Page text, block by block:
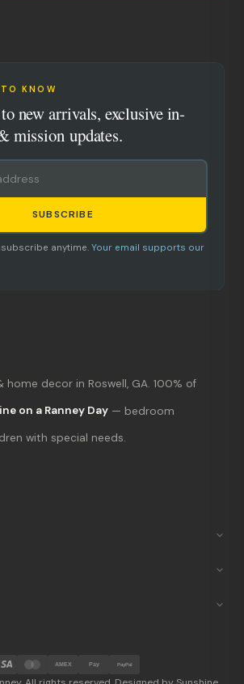
KNOW
new arrivals, exclusive in-
mission updates.
SUBSCRIBE
anytime. Your email supports our
home decor in Roswell, GA. 100% of
on a Ranney Day — bedroom
with special needs.
AMEX Pay PayPal